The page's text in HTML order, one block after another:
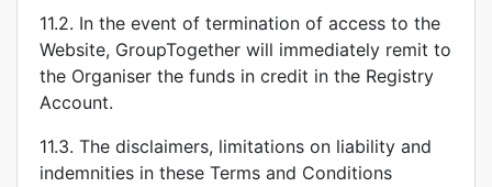
11.2. In the event of termination of access to the
Website, GroupTogether will immediately remit to
the Organiser the funds in credit in the Registry
Account.
11.3. The disclaimers, limitations on liability and
indemnities in these Terms and Conditions